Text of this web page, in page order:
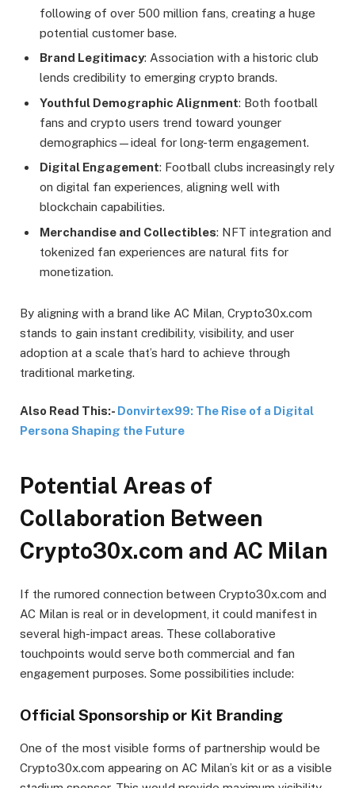
following of over 500 million fans, creating a huge
potential customer base.
Brand Legitimacy: Association with a historic club
lends credibility to emerging crypto brands.
Youthful Demographic Alignment: Both football
fans and crypto users trend toward younger
demographics—ideal for long-term engagement.
Digital Engagement: Football clubs increasingly rely
on digital fan experiences, aligning well with
blockchain capabilities.
Merchandise and Collectibles: NFT integration and
tokenized fan experiences are natural fits for
monetization.
By aligning with a brand like AC Milan, Crypto30x.com
stands to gain instant credibility, visibility, and user
adoption at a scale that’s hard to achieve through
traditional marketing.
Also Read This:- Donvirtex99: The Rise of a Digital
Persona Shaping the Future
Potential Areas of
Collaboration Between
Crypto30x.com and AC Milan
If the rumored connection between Crypto30x.com and
AC Milan is real or in development, it could manifest in
several high-impact areas. These collaborative
touchpoints would serve both commercial and fan
engagement purposes. Some possibilities include:
Official Sponsorship or Kit Branding
One of the most visible forms of partnership would be
Crypto30x.com appearing on AC Milan’s kit or as a visible